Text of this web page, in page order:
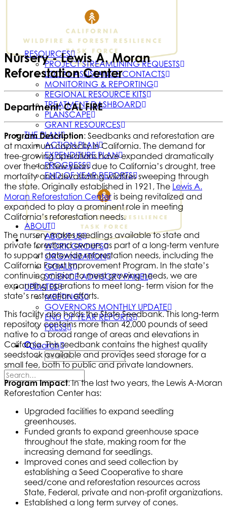
RESOURCES
PROJECT STREAMLINING REQUESTS
LOCAL ASSISTANCE CONTACTS
MONITORING & REPORTING
REGIONAL RESOURCE KITS
TREATMENT DASHBOARD
PLANSCAPE
GRANT RESOURCES
THE PLAN
ACTION PLAN
EXPENDITURE PLAN
PROGRESS
END OF YEAR REPORTS
ABOUT
ABOUT US
WORK GROUPS
ORGANIZATION
GOALS
SCIENCE ADVISORY PANEL
UPDATES
MEETINGS
GOVERNORS MONTHLY UPDATE
END OF YEAR REPORTS
PRESS
Search
Nursery - Lewis A. Moran
Reforestation Center
Department: CAL FIRE
Program Description: Seedbanks and reforestation are
at maximum capacity in California. The demand for
tree-growing operations have expanded dramatically
over the last few years due to California’s drought, tree
mortality and devastating wildfires sweeping through
the state. Originally established in 1921, The Lewis A.
Moran Reforestation Center is being revitalized and
expanded to play a prominent role in meeting
California’s reforestation needs.
The nursery makes seedlings available to state and
private forestland owners as part of a long-term venture
to support statewide reforestation needs, including the
California Forest Improvement Program. In the state’s
continuing mission to meet growing needs, we are
expanding operations to meet long- term vision for the
state’s restoration efforts.
This facility also holds the State Seedbank. This long-term
repository contains more than 42,000 pounds of seed
native to a broad range of areas and elevations in
California. This seedbank contains the highest quality
seedstock available and provides seed storage for a
small fee, both to public and private landowners.
Program Impact: In the last two years, the Lewis A-Moran
Reforestation Center has:
Upgraded facilities to expand seedling
greenhouses.
Funded grants to expand greenhouse space
throughout the state, making room for the
increasing demand for seedlings.
Improved cones and seed collection by
establishing a Seed Cooperative to share
seed/cone and reforestation resources across
State, Federal, private and non-profit organizations.
Established a long term survey of cones.